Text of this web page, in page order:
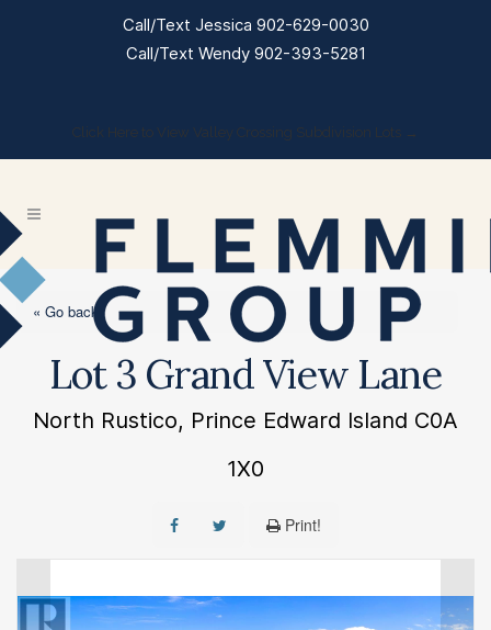
Click Here to View Valley Crossing Subdivision Lots →
« Go back
Lot 3 Grand View Lane
North Rustico, Prince Edward Island C0A
1X0
Print!
Call/Text Jessica 902-629-0030
Call/Text Wendy 902-393-5281